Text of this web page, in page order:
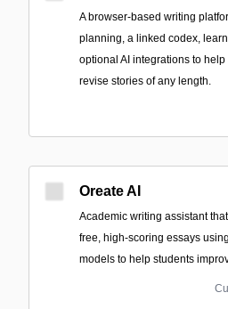
A browser-based writing
planning, a linked codex,
optional AI integrations to
revise stories of any length.
Oreate AI
Academic writing assistant
free, high-scoring essays
models to help students